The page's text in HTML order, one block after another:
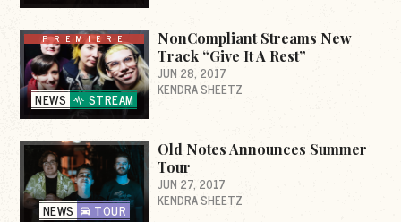
PREMIERE
NEWS STREAM
NonCompliant Streams New
Track “Give It A Rest”
JUN 28, 2017
KENDRA SHEETZ
NEWS TOUR
Old Notes Announces Summer
Tour
JUN 27, 2017
KENDRA SHEETZ